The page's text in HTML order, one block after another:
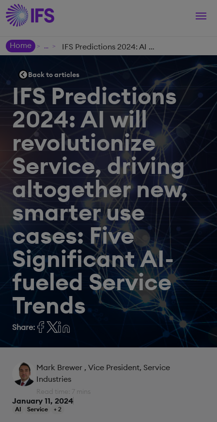
Home
> > IFS Predictions 2024: AI will revolutionize Service, driving altogether new, smarter use cases: Five Significant AI-fueled Service Trends
Back to articles
IFS Predictions
2024: AI will
revolutionize
Service, driving
altogether new,
smarter use
cases: Five
Significant AI-
fueled Service
Trends
Share:
Mark Brewer , Vice President, Service
Industries
Read time: 7 mins
January 11, 2024
AI Service + 2